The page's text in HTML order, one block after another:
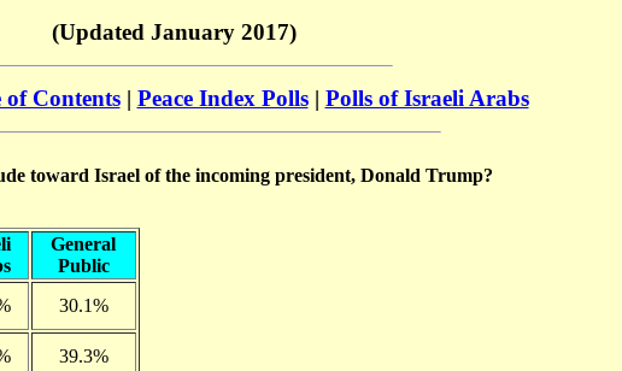
(Updated January 2017)
of Contents| Peace Index Polls| Polls of Israeli Arabs
toward Israel of the incoming president, Donald Trump?
General
Public
30.1%
39.3%